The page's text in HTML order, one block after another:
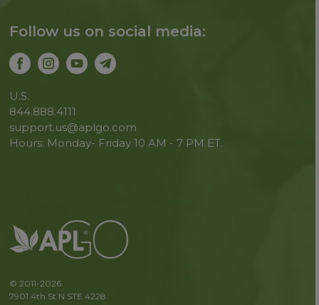
Follow us on social media:
U.S.
844.888.4111
support.us@aplgo.com
Hours: Monday- Friday 10 AM - 7 PM ET.
© 2011-2026
7901 4th St N STE 4228